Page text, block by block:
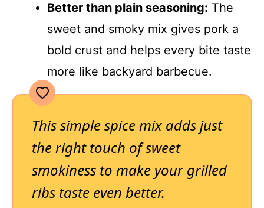
Better than plain seasoning: The
sweet and smoky mix gives pork a
bold crust and helps every bite taste
more like backyard barbecue.
This simple spice mix adds just
the right touch of sweet
smokiness to make your grilled
ribs taste even better.